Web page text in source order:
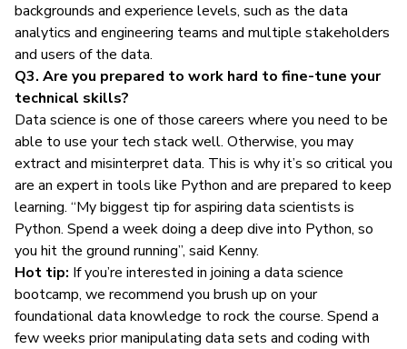
backgrounds and experience levels, such as the data
analytics and engineering teams and multiple stakeholders
and users of the data.
Q3. Are you prepared to work hard to fine-tune your
technical skills?
Data science is one of those careers where you need to be
able to use your tech stack well. Otherwise, you may
extract and misinterpret data. This is why it’s so critical you
are an expert in tools like Python and are prepared to keep
learning. “My biggest tip for aspiring data scientists is
Python. Spend a week doing a deep dive into Python, so
you hit the ground running”, said Kenny.
Hot tip: If you’re interested in joining a data science
bootcamp, we recommend you brush up on your
foundational data knowledge to rock the course. Spend a
few weeks prior manipulating data sets and coding with